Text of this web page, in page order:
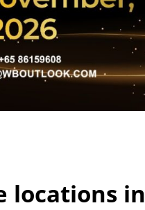
locations in